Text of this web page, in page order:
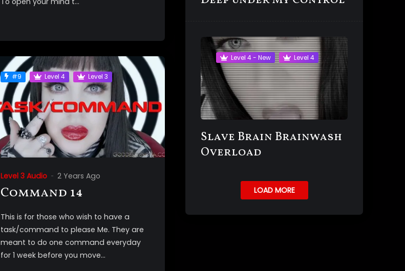
#9 Level 4 Level 3
Level 3 Audio 2 Years Ago
Command 14
This is for those who wish to have a
task/command to please Me. They are
meant to do one command everyday
for 1 week before you move...
Level 4 - New Level 4
Slave Brain Brainwash
Overload
LOAD MORE